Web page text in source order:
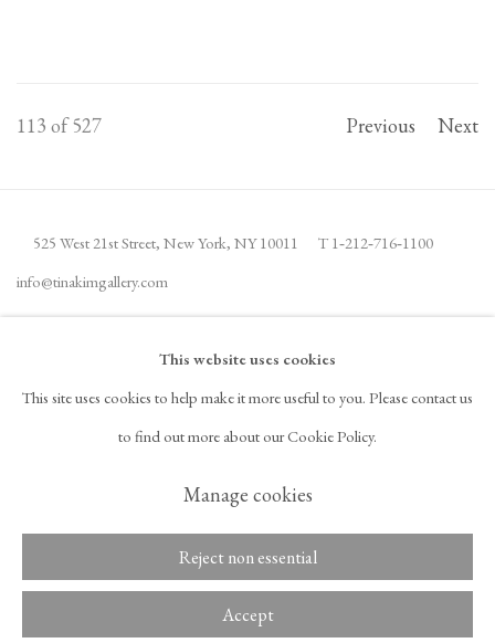
Previous Next
113 of 527
525 West 21st Street, New York, NY 10011 T 1‑212‑716‑1100
info@tinakimgallery.com
JOIN THE MAILING LIST INSTAGRAM
, OPENS IN A NEW TAB.
FACEBOOK
, OPENS IN A NEW TAB.
YOUTUBE
, OPENS IN A NEW TAB.
ARTSY
, OPENS IN A NEW TAB.
, OPENS IN A NEW TAB., OPENS IN A NEW TAB.
ACCESSIBILITY POLICY
Gallery
This website uses cookies
This site uses cookies to help make it more useful to you. Please contact us
to find out more about our Cookie Policy.
Manage cookies
Reject non essential
Accept